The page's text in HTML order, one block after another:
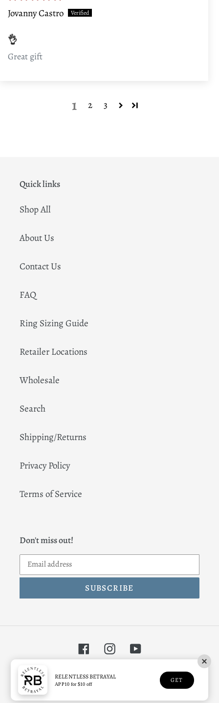
Jovanny Castro
👌
Great gift
1 2 3
Quick links
Shop All
About Us
Contact Us
FAQ
Ring Sizing Guide
Retailer Locations
Wholesale
Search
Shipping/Returns
Privacy Policy
Terms of Service
Don't miss out!
SUBSCRIBE
FacebookInstagramYouTube
© 2026,Relentless Betrayal
RELENTLESS BETRAYAL
APP10 for $10 off
GET